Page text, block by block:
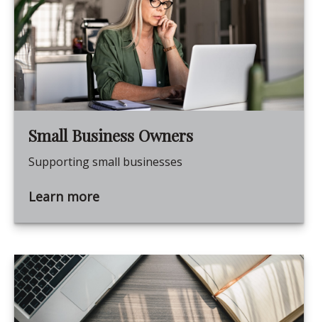
Small Business Owners
Supporting small businesses
Learn more